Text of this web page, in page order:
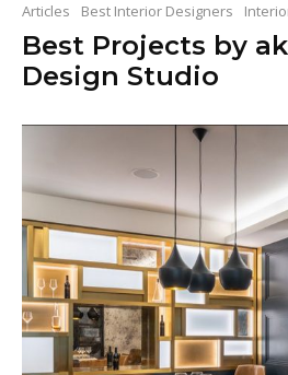
Articles Best Interior Designers
Best Projects by
Design Studio